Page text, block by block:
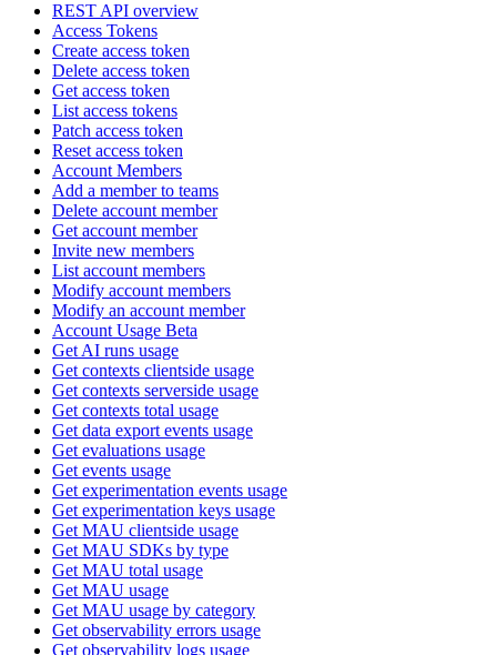
REST API overview
Access Tokens
Create access token
Delete access token
Get access token
List access tokens
Patch access token
Reset access token
Account Members
Add a member to teams
Delete account member
Get account member
Invite new members
List account members
Modify account members
Modify an account member
Account Usage Beta
Get AI runs usage
Get contexts clientside usage
Get contexts serverside usage
Get contexts total usage
Get data export events usage
Get evaluations usage
Get events usage
Get experimentation events usage
Get experimentation keys usage
Get MAU clientside usage
Get MAU SDKs by type
Get MAU total usage
Get MAU usage
Get MAU usage by category
Get observability errors usage
Get observability logs usage